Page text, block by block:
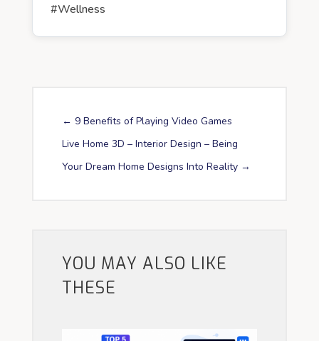
#Wellness
← 9 Benefits of Playing Video Games
Live Home 3D – Interior Design – Being
Your Dream Home Designs Into Reality→
YOU MAY ALSO LIKE
THESE